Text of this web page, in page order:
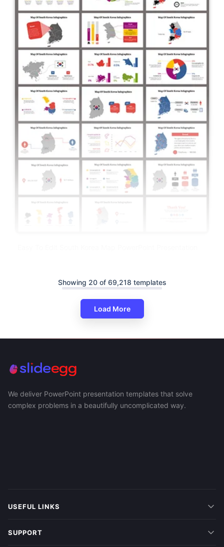
Showing 20 of 69,218 templates
Load More
We deliver PowerPoint presentation templates that solve
complex problems in a beautifully uncomplicated way.
USEFUL LINKS
SUPPORT